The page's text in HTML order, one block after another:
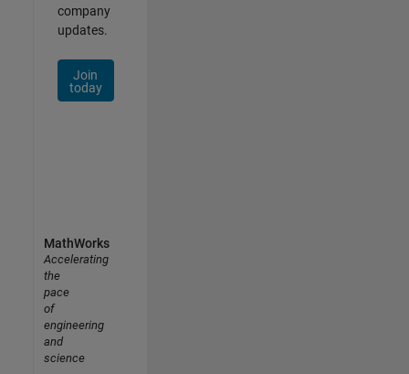
company
updates.
Join
today
MathWorks
Accelerating
the
pace
of
engineering
and
science